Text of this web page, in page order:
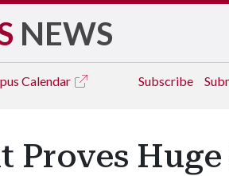
NEWS
Calendar Subscribe
Huge